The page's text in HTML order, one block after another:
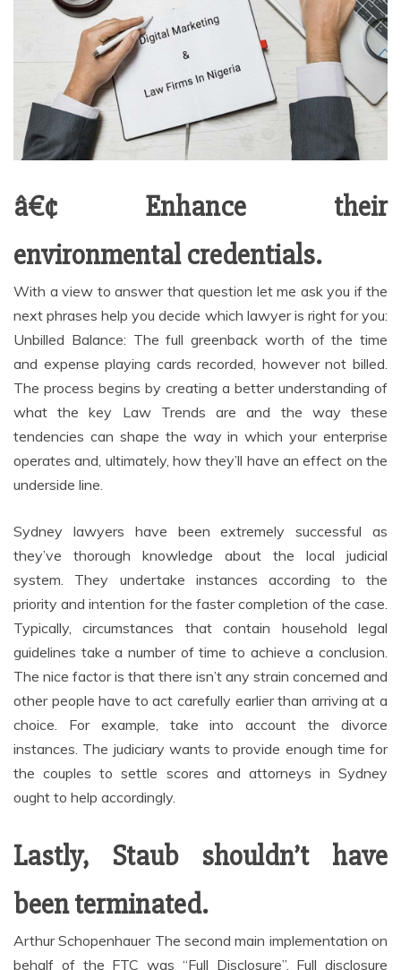
â€¢ Enhance their
environmental credentials.
With a view to answer that question let me ask you if the
next phrases help you decide which lawyer is right for you:
Unbilled Balance: The full greenback worth of the time
and expense playing cards recorded, however not billed.
The process begins by creating a better understanding of
what the key Law Trends are and the way these
tendencies can shape the way in which your enterprise
operates and, ultimately, how they’ll have an effect on the
underside line.
Sydney lawyers have been extremely successful as
they’ve thorough knowledge about the local judicial
system. They undertake instances according to the
priority and intention for the faster completion of the case.
Typically, circumstances that contain household legal
guidelines take a number of time to achieve a conclusion.
The nice factor is that there isn’t any strain concerned and
other people have to act carefully earlier than arriving at a
choice. For example, take into account the divorce
instances. The judiciary wants to provide enough time for
the couples to settle scores and attorneys in Sydney
ought to help accordingly.
Lastly, Staub shouldn’t have
been terminated.
Arthur Schopenhauer The second main implementation on
behalf of the FTC was “Full Disclosure”. Full disclosure